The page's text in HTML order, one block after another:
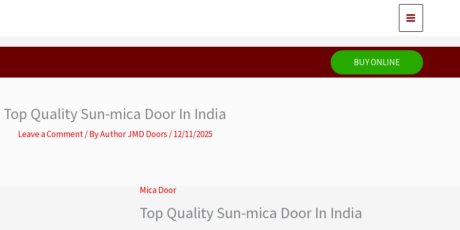
BUY ONLINE
Top Quality Sun-mica Door In India
Leave a Comment / ByAuthor JMD Doors /12/11/2025
Mica Door
Top Quality Sun-mica Door In India